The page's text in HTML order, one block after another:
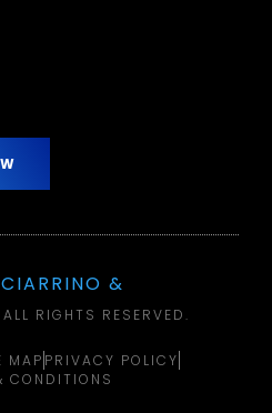
&
ALL RIGHTS RESERVED.
MAP PRIVACY POLICY
CONDITIONS